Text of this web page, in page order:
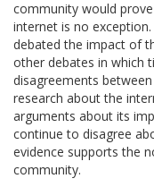
community would
internet is no
debated the impact of
other debates in which
disagreements
research about the
arguments about its
continue to disagree
evidence supports the
community.